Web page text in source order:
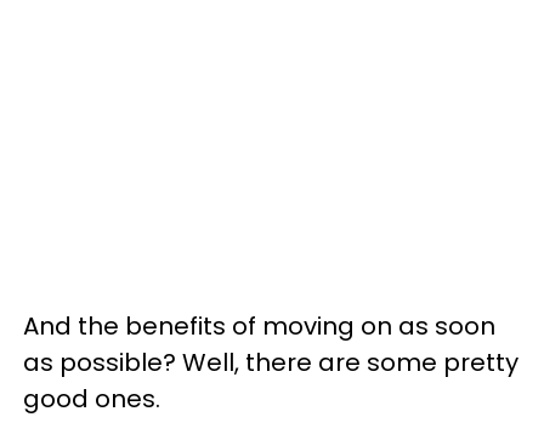
And the benefits of moving on as soon
as possible? Well, there are some pretty
good ones.